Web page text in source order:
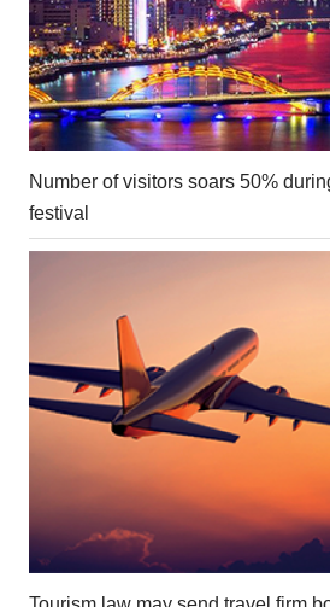
Number of visitors soars 50%
festival